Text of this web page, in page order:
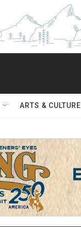
ARTS & CULTURE